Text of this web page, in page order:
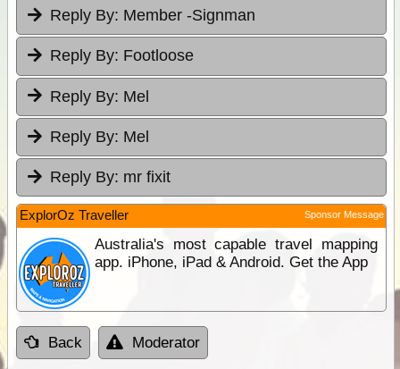
Reply By: Member -Signman
Reply By: Footloose
Reply By: Mel
Reply By: Mel
Reply By: mr fixit
ExplorOz Traveller Sponsor Message
Australia's most capable travel mapping
app. iPhone, iPad & Android. Get the App
Back Moderator